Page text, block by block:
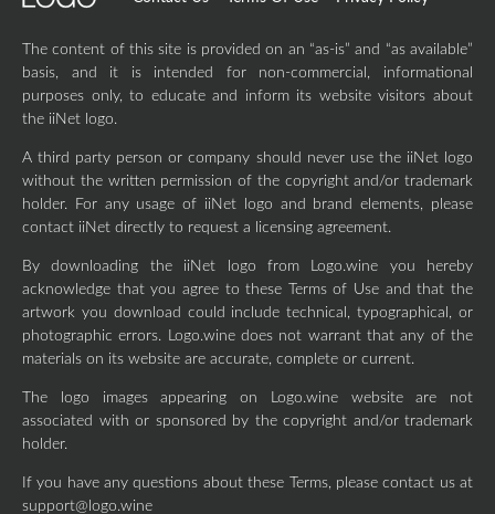
The content of this site is provided on an “as-is” and “as available”
basis, and it is intended for non-commercial, informational
purposes only, to educate and inform its website visitors about
the iiNet logo.
A third party person or company should never use the iiNet logo
without the written permission of the copyright and/or trademark
holder. For any usage of iiNet logo and brand elements, please
contact iiNet directly to request a licensing agreement.
By downloading the iiNet logo from Logo.wine you hereby
acknowledge that you agree to these Terms of Use and that the
artwork you download could include technical, typographical, or
photographic errors. Logo.wine does not warrant that any of the
materials on its website are accurate, complete or current.
The logo images appearing on Logo.wine website are not
associated with or sponsored by the copyright and/or trademark
holder.
If you have any questions about these Terms, please contact us at
support@logo.wine